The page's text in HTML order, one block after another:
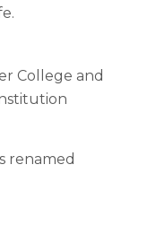
College and
renamed